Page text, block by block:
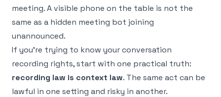
meeting. A visible phone on the table is not the
same as a hidden meeting bot joining
unannounced.
If you're trying to know your conversation
recording rights, start with one practical truth:
recording law is context law. The same act can be
lawful in one setting and risky in another.